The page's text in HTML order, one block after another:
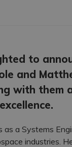
to
and
with them
as a Systems
industries.